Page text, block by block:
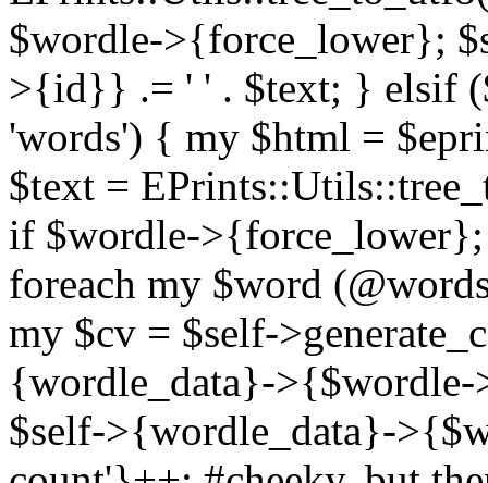
$wordle->{force_lower};
>{id}} .= ' ' . $text; } elsif
'words') { my $html =
$text =
if $wordle-
foreach my $word
my $cv = $self-
{wordle_data}-
$self->{wordle_data}-